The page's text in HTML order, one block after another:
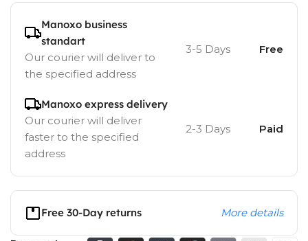
Manoxo business
standart
Our courier will deliver to
the specified address
3-5 Days Free
Manoxo express delivery
Our courier will deliver
faster to the specified
address
2-3 Days Paid
Free 30-Day returns More details